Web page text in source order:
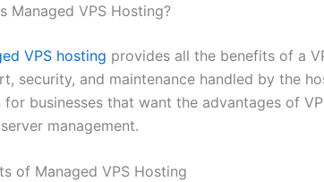
Managed VPS Hosting?
VPS hosting provides all the benefits of a
security, and maintenance handled by the
for businesses that want the advantages of
management.
of Managed VPS Hosting